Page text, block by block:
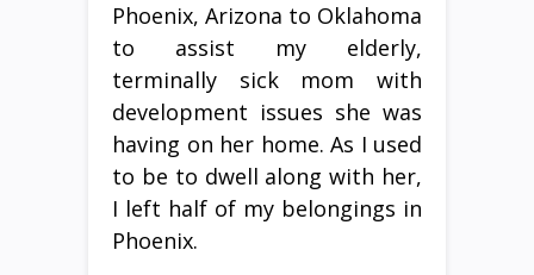
Phoenix, Arizona to Oklahoma
to assist my elderly,
terminally sick mom with
development issues she was
having on her home. As I used
to be to dwell along with her,
I left half of my belongings in
Phoenix.